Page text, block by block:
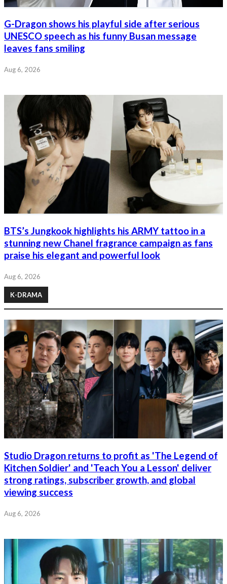
G-Dragon shows his playful side after serious
UNESCO speech as his funny Busan message
leaves fans smiling
Aug 6, 2026
BTS’s Jungkook highlights his ARMY tattoo in a
stunning new Chanel fragrance campaign as fans
praise his elegant and powerful look
Aug 6, 2026
K-DRAMA
Studio Dragon returns to profit as 'The Legend of
Kitchen Soldier' and 'Teach You a Lesson' deliver
strong ratings, subscriber growth, and global
viewing success
Aug 6, 2026